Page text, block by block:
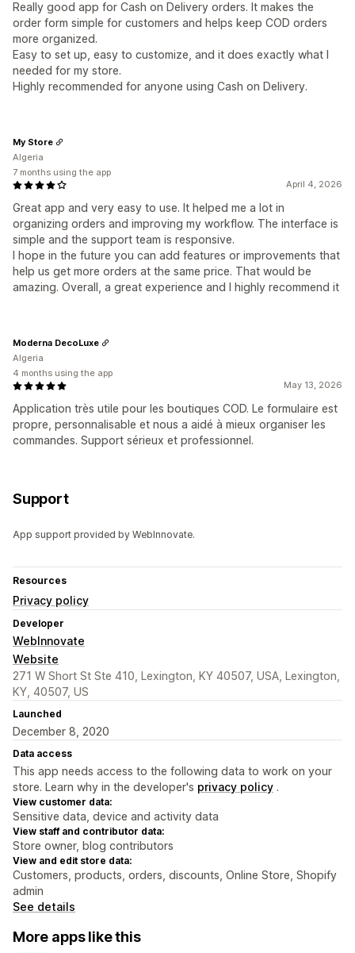
Really good app for Cash on Delivery orders. It makes the
order form simple for customers and helps keep COD orders
more organized.
Easy to set up, easy to customize, and it does exactly what I
needed for my store.
Highly recommended for anyone using Cash on Delivery.
April 4, 2026
Great app and very easy to use. It helped me a lot in
organizing orders and improving my workflow. The interface is
simple and the support team is responsive.
I hope in the future you can add features or improvements that
help us get more orders at the same price. That would be
amazing. Overall, a great experience and I highly recommend it
My Store
Algeria
7 months using the app
May 13, 2026
Application très utile pour les boutiques COD. Le formulaire est
propre, personnalisable et nous a aidé à mieux organiser les
commandes. Support sérieux et professionnel.
Moderna DecoLuxe
Algeria
4 months using the app
Support
App support provided by WebInnovate.
Resources
Privacy policy
Developer
WebInnovate
Website
271 W Short St Ste 410, Lexington, KY 40507, USA, Lexington,
KY, 40507, US
Launched
December 8, 2020
Data access
This app needs access to the following data to work on your
store. Learn why in the developer's privacy policy .
View customer data:
Sensitive data, device and activity data
View staff and contributor data:
Store owner, blog contributors
View and edit store data:
Customers, products, orders, discounts, Online Store, Shopify
admin
See details
More apps like this